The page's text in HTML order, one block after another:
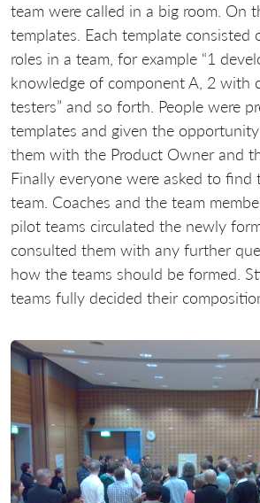
team were called in a big room. On
templates. Each template consisted
roles in a team, for example “1
knowledge of component A, 2 with
testers” and so forth. People were
templates and given the
them with the Product Owner and
Finally everyone were asked to find
team. Coaches and the team
pilot teams circulated the newly
consulted them with any further
how the teams should be formed.
teams fully decided their